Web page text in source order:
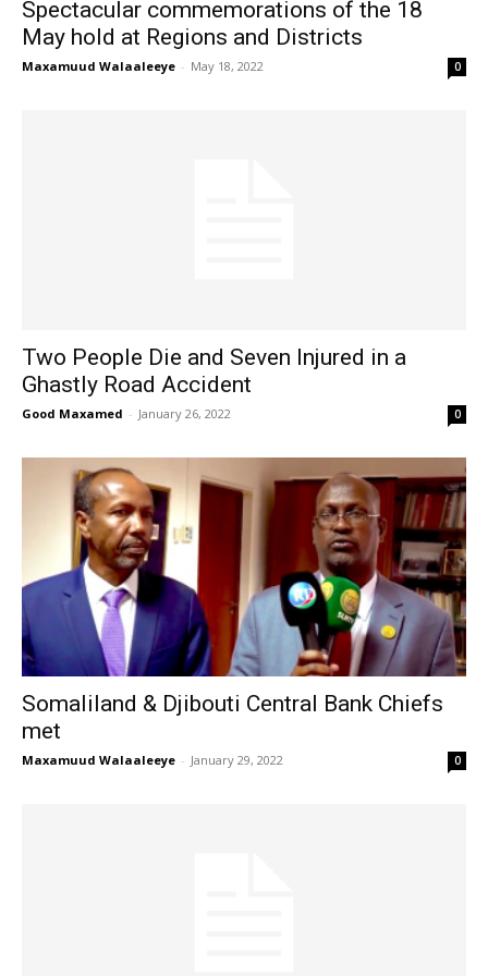
Spectacular commemorations of the 18
May hold at Regions and Districts
Maxamuud Walaaleeye - May 18, 2022 0
Two People Die and Seven Injured in a
Ghastly Road Accident
Good Maxamed - January 26, 2022 0
Somaliland & Djibouti Central Bank Chiefs
met
Maxamuud Walaaleeye - January 29, 2022 0